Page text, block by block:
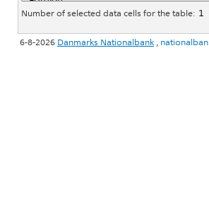
Number of selected data cells for the table:
6-8-2026 Danmarks Nationalbank,